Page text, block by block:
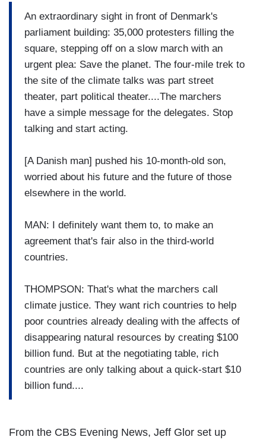
An extraordinary sight in front of Denmark's
parliament building: 35,000 protesters filling the
square, stepping off on a slow march with an
urgent plea: Save the planet. The four-mile trek to
the site of the climate talks was part street
theater, part political theater....The marchers
have a simple message for the delegates. Stop
talking and start acting.
[A Danish man] pushed his 10-month-old son,
worried about his future and the future of those
elsewhere in the world.
MAN: I definitely want them to, to make an
agreement that's fair also in the third-world
countries.
THOMPSON: That's what the marchers call
climate justice. They want rich countries to help
poor countries already dealing with the affects of
disappearing natural resources by creating $100
billion fund. But at the negotiating table, rich
countries are only talking about a quick-start $10
billion fund....
From the CBS Evening News, Jeff Glor set up